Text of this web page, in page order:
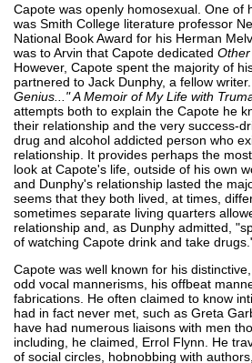
Capote was openly homosexual. One of
was Smith College literature professor
National Book Award for his Herman
was to Arvin that Capote dedicated
However, Capote spent the majority of
partnered to Jack Dunphy, a fellow
Genius..." A Memoir of My Life with
attempts both to explain the Capote he
their relationship and the very success-
drug and alcohol addicted person who
relationship. It provides perhaps the
look at Capote's life, outside of his own
and Dunphy's relationship lasted the
seems that they both lived, at times,
sometimes separate living quarters
relationship and, as Dunphy admitted,
of watching Capote drink and take
Capote was well known for his
odd vocal mannerisms, his offbeat
fabrications. He often claimed to know
had in fact never met, such as Greta
have had numerous liaisons with men
including, he claimed, Errol Flynn. He
of social circles, hobnobbing with